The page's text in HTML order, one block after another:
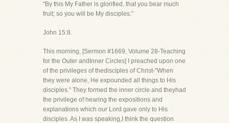
"By this My Father is glorified, that you bear much
fruit; so you will be My disciples."
John 15:8.
This morning, [Sermon #1669, Volume 28-Teaching
for the Outer andInner Circles] I preached upon one
of the privileges of thedisciples of Christ-"When
they were alone, He expounded all things to His
disciples." They formed the inner circle and theyhad
the privilege of hearing the expositions and
explanations which our Lord gave only to His
disciples. As I was speaking,I think the question